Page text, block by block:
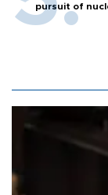
pursuit of